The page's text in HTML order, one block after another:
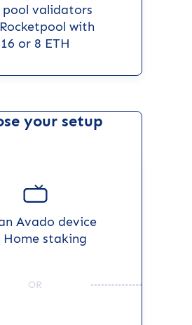
pool validators
with
16 or 8 ETH
your setup
Avado device
Home staking
OR